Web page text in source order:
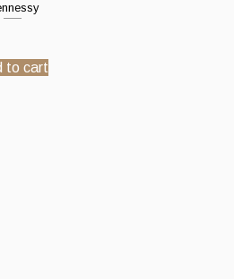
to cart